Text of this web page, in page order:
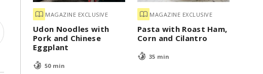
MAGAZINE EXCLUSIVE
Udon Noodles with
Pork and Chinese
Eggplant
50 min
MAGAZINE EXCLUSIVE
Pasta with Roast Ham,
Corn and Cilantro
35 min